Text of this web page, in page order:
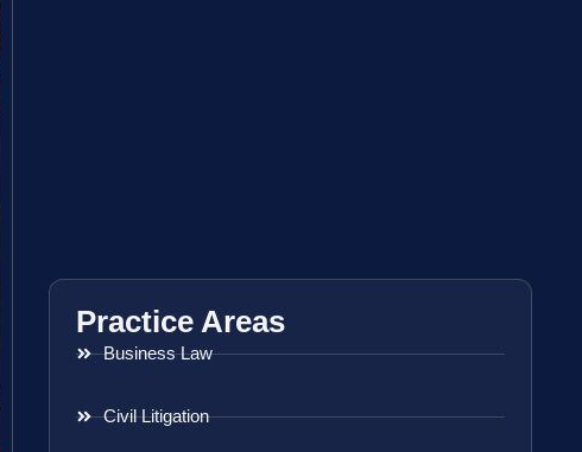
Practice Areas
Business Law
Civil Litigation